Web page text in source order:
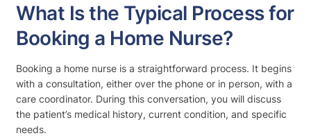
What Is the Typical Process for
Booking a Home Nurse?
Booking a home nurse is a straightforward process. It begins
with a consultation, either over the phone or in person, with a
care coordinator. During this conversation, you will discuss
the patient’s medical history, current condition, and specific
needs.